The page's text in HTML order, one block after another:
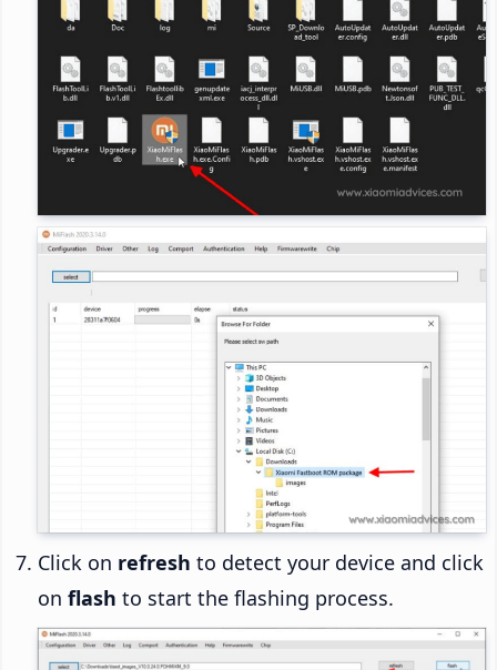
Click on refresh to detect your device and click
on flash to start the flashing process.